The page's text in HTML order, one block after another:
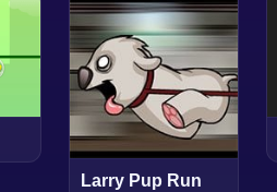
Larry Pup Run